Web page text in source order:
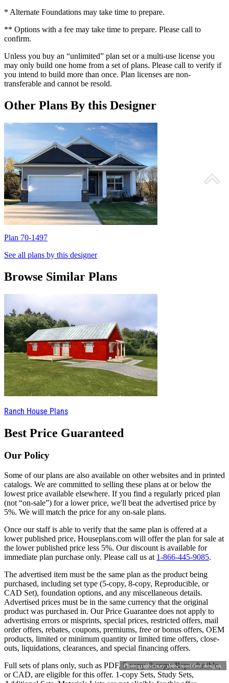
Photographs may show modified designs.
* Alternate Foundations may take time to prepare.
** Options with a fee may take time to prepare. Please call to
confirm.
Unless you buy an “unlimited” plan set or a multi-use license you
may only build one home from a set of plans. Please call to verify if
you intend to build more than once. Plan licenses are non-
transferable and cannot be resold.
Other Plans By this Designer
Plan 70-1497
See all plans by this designer
Browse Similar Plans
Ranch House Plans
Best Price Guaranteed
Our Policy
Some of our plans are also available on other websites and in printed
catalogs. We are committed to selling these plans at or below the
lowest price available elsewhere. If you find a regularly priced plan
(not “on-sale”) for a lower price, we'll beat the advertised price by
5%. We will match the price for any on-sale plans.
Once our staff is able to verify that the same plan is offered at a
lower published price, Houseplans.com will offer the plan for sale at
the lower published price less 5%. Our discount is available for
immediate plan purchase only. Please call us at 1-866-445-9085.
The advertised item must be the same plan as the product being
purchased, including set type (5-copy, 8-copy, Reproducible, or
CAD Set), foundation options, and any miscellaneous details.
Advertised prices must be in the same currency that the original
product was purchased in. Our Price Guarantee does not apply to
advertising errors or misprints, special prices, restricted offers, mail
order offers, rebates, coupons, premiums, free or bonus offers, OEM
products, limited or minimum quantity or limited time offers, close-
outs, liquidations, clearances, and special financing offers.
Full sets of plans only, such as PDF, 5-copy, 8-copy, Reproducible,
or CAD, are eligible for this offer. 1-copy Sets, Study Sets,